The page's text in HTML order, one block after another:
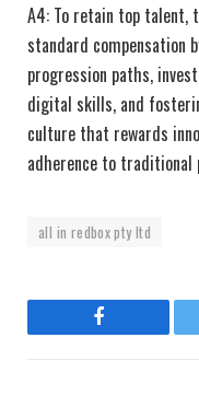
A4: To retain top talent,
standard compensation
progression paths,
digital skills, and
culture that rewards
adherence to traditional
all in redbox pty ltd
Facebook